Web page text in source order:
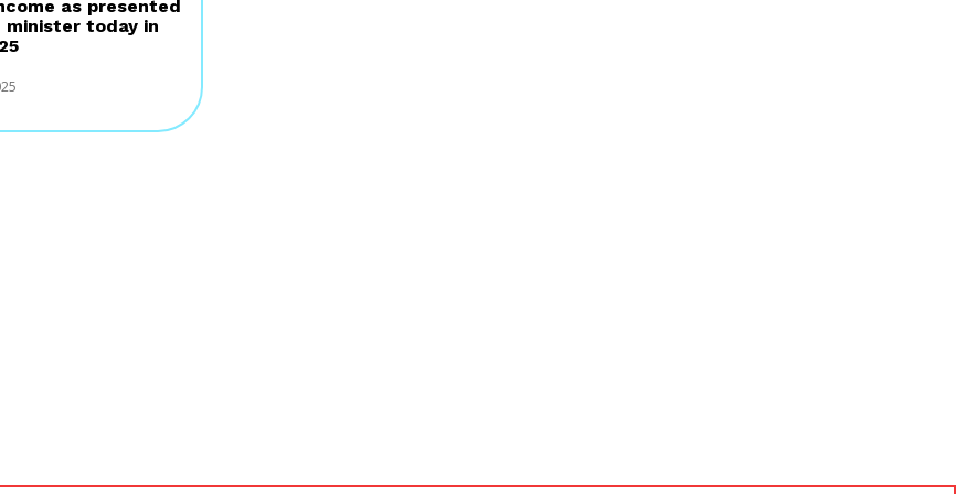
as presented
minister today in